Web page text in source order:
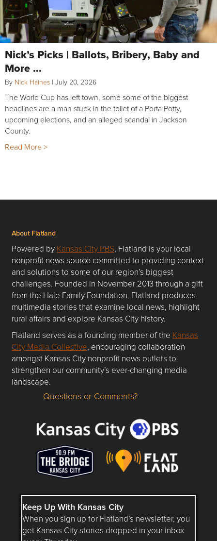
Nick’s Picks | Ballots, Bribery, Baby and
More …
By Nick Haines | July 20, 2026
The World Cup has left town, some some of the biggest
headlines are a man stuck in the toilet of a Porta Potty,
upcoming elections, and an alleged scandal in Jackson
County.
Read More >
About Flatland
Powered by Kansas City PBS, Flatland is your local
nonprofit news source committed to providing context
and solutions to some of our region’s biggest
challenges. Founded in November 2013 through a gift
from the Hale Family Foundation, Flatland produces
multimedia stories that examine local news, highlight
rural affairs and explore Kansas City history.
Flatland serves as a founding member of the Kansas
City Media Collective, encouraging collaboration
amongst Kansas City nonprofit news outlets to
strengthen our community’s ever-changing media
landscape.
Questions or Comments about flatlandkc.com?
Questions or Comments?
Keep Up With Kansas City
When you sign up for Flatland’s newsletter, you
get Kansas City stories dropped in your inbox